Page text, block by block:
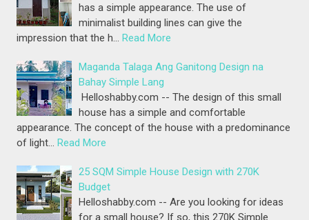
has a simple appearance. The use of
minimalist building lines can give the
impression that the h… Read More
Maganda Talaga Ang Ganitong Design na
Bahay Simple Lang
Helloshabby.com -- The design of this small
house has a simple and comfortable
appearance. The concept of the house with a predominance
of light… Read More
25 SQM Simple House Design with 270K
Budget
Helloshabby.com -- Are you looking for ideas
for a small house? If so, this 270K Simple